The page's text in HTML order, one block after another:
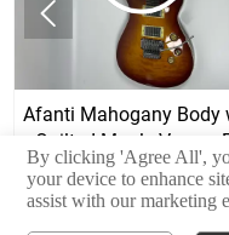
Afanti Mahogany Body
Quilted Maple Veneer
Style Electric Guitar

By clicking 'Agree All',
your device to enhance
assist with our marketing